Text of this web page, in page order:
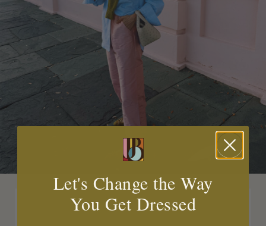
Let's Change the Way
You Get Dressed